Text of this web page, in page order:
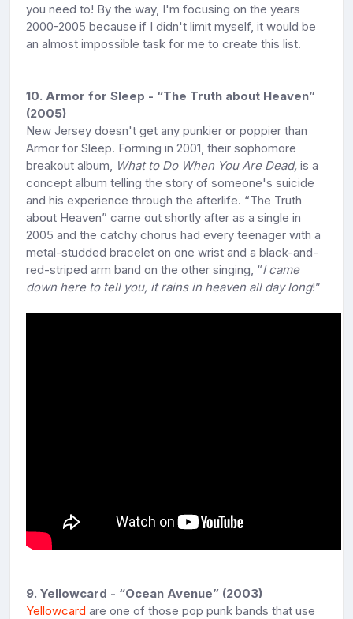
you need to! By the way, I'm focusing on the years
2000-2005 because if I didn't limit myself, it would be
an almost impossible task for me to create this list.
10. Armor for Sleep - “The Truth about Heaven”
(2005)
New Jersey doesn't get any punkier or poppier than
Armor for Sleep. Forming in 2001, their sophomore
breakout album,
What to Do When You Are Dead, is a
concept album telling the story of someone's suicide
and his experience through the afterlife. “The Truth
about Heaven” came out shortly after as a single in
2005 and the catchy chorus had every teenager with a
metal-studded bracelet on one wrist and a black-and-
red-striped arm band on the other singing, “I came
down here to tell you, it rains in heaven all day long!”
9. Yellowcard - “Ocean Avenue” (2003)
Yellowcard are one of those pop punk bands that use